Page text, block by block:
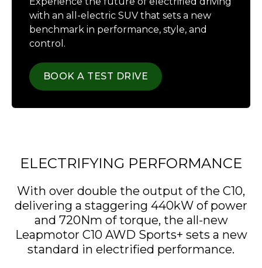
with an all-electric SUV that sets a new
benchmark in performance, style, and
control.
BOOK A TEST DRIVE
ELECTRIFYING PERFORMANCE
With over double the output of the C10,
delivering a staggering 440kW of power
and 720Nm of torque, the all-new
Leapmotor C10 AWD Sports+ sets a new
standard in electrified performance.